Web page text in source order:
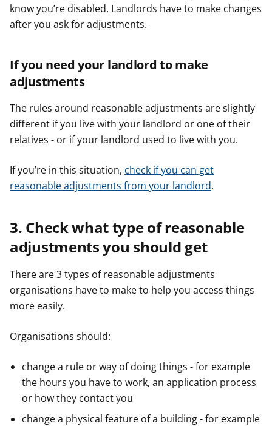
know you’re disabled. Landlords have to make changes
after you ask for adjustments.
If you need your landlord to make
adjustments
The rules around reasonable adjustments are slightly
different if you live with your landlord or one of their
relatives - or if your landlord used to live with you.
If you’re in this situation, check if you can get
reasonable adjustments from your landlord.
3. Check what type of reasonable
adjustments you should get
There are 3 types of reasonable adjustments
organisations have to make to help you access things
more easily.
Organisations should:
change a rule or way of doing things - for example
the hours you have to work, an application process
or how they contact you
change a physical feature of a building - for example